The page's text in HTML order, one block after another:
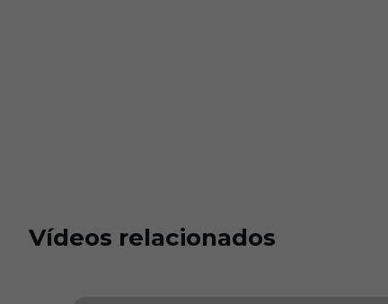
Vídeos relacionados